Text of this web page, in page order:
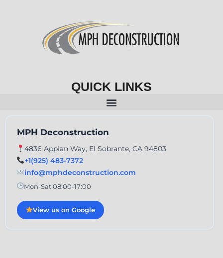
QUICK LINKS
MPH Deconstruction
4836 Appian Way, El Sobrante, CA 94803
+1(925) 483-7372
info@mphdeconstruction.com
Mon-Sat 08:00-17:00
View us on Google